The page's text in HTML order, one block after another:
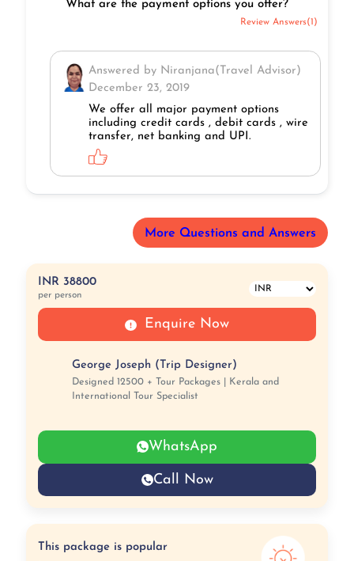
What are the payment options you offer?
Review Answers(1)
Answered by Niranjana(Travel Advisor)
December 23, 2019
We offer all major payment options
including credit cards , debit cards , wire
transfer, net banking and UPI.
More Questions and Answers
INR 38800
per person
Enquire Now
George Joseph (Trip Designer)
Designed 12500 + Tour Packages | Kerala and
International Tour Specialist
WhatsApp
Call Now
This package is popular